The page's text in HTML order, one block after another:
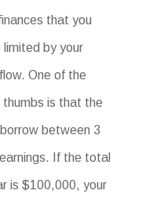
that you
by your
One of the
thumbs is that the
between 3
If the total
is $100,000, your